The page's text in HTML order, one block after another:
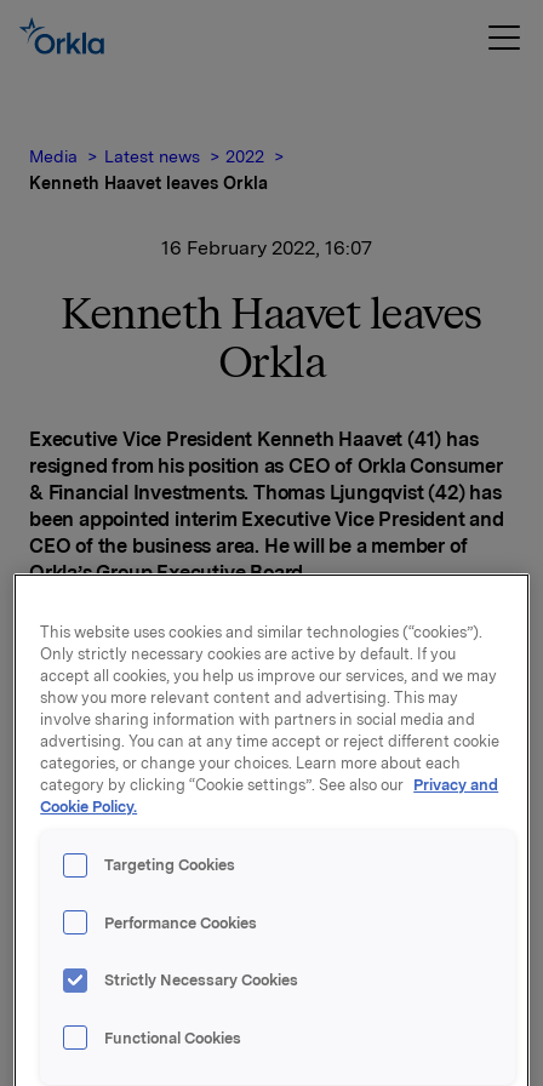
Media Latest news
2022
Kenneth Haavet leaves Orkla
16 February 2022, 16:07
Kenneth Haavet leaves
Orkla
Executive Vice President Kenneth Haavet (41) has
resigned from his position as CEO of Orkla Consumer
& Financial Investments. Thomas Ljungqvist (42) has
been appointed interim Executive Vice President and
CEO of the business area. He will be a member of
Orkla’s Group Executive Board.
“I want to thank Kenneth for developing Orkla
Consumer & Financial Investments into a growth-
oriented, profitable business area in Orkla. Under his
leadership, we have made a number of strategically
important acquisitions and taken the area in exciting
directions. Kenneth has helped to make Orkla one of
Europe’s fastest growing players in franchised pizza
outlets,” says Jaan Ivar Semlitsch, President and CEO
having come from the position of Principal in the
decided to accept a position outside the group where
he will focus more directly on business development
and strategy.
This website uses cookies and similar technologies (“cookies”).
Only strictly necessary cookies are active by default. If you
accept all cookies, you help us improve our services, and we may
show you more relevant content and advertising. This may
involve sharing information with partners in social media and
advertising. You can at any time accept or reject different cookie
categories, or change your choices. Learn more about each
category by clicking “Cookie settings”. See also our Privacy and
Cookie Policy.
Targeting Cookies
Performance Cookies
Strictly Necessary Cookies
Functional Cookies